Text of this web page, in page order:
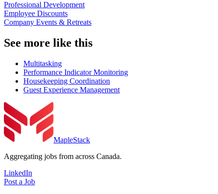
Professional Development
Employee Discounts
Company Events & Retreats
See more like this
Multitasking
Performance Indicator Monitoring
Housekeeping Coordination
Guest Experience Management
MapleStack
Aggregating jobs from across Canada.
LinkedIn
Post a Job